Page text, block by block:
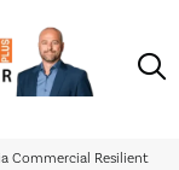
Commercial Resilient